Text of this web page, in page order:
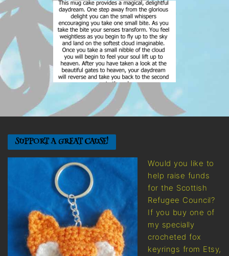
SUPPORT A GREAT CAUSE!
Would you like to
help raise funds
for the Scottish
Refugee Council?
If you buy one of
my specially
crocheted fox
keyrings from Etsy,